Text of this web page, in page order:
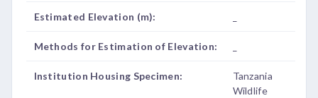
Estimated Elevation (m):
Methods for Estimation of Elevation:
Institution Housing Specimen:
Tanzania
Wildlife